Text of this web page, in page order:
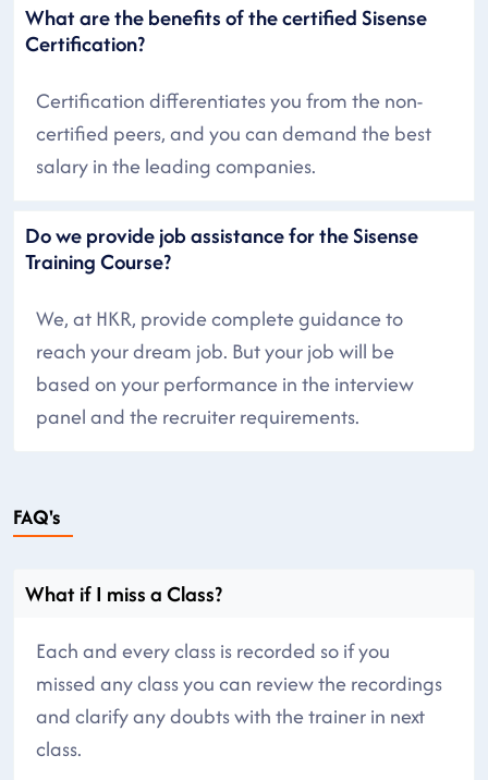
What are the benefits of the certified Sisense
Certification?
Certification differentiates you from the non-
certified peers, and you can demand the best
salary in the leading companies.
Do we provide job assistance for the Sisense
Training Course?
We, at HKR, provide complete guidance to
reach your dream job. But your job will be
based on your performance in the interview
panel and the recruiter requirements.
FAQ's
What if I miss a Class?
Each and every class is recorded so if you
missed any class you can review the recordings
and clarify any doubts with the trainer in next
class.